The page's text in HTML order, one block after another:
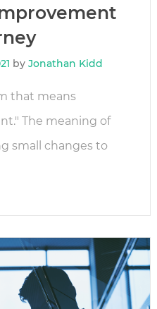
by Jonathan Kidd
that means
The meaning of
small changes to